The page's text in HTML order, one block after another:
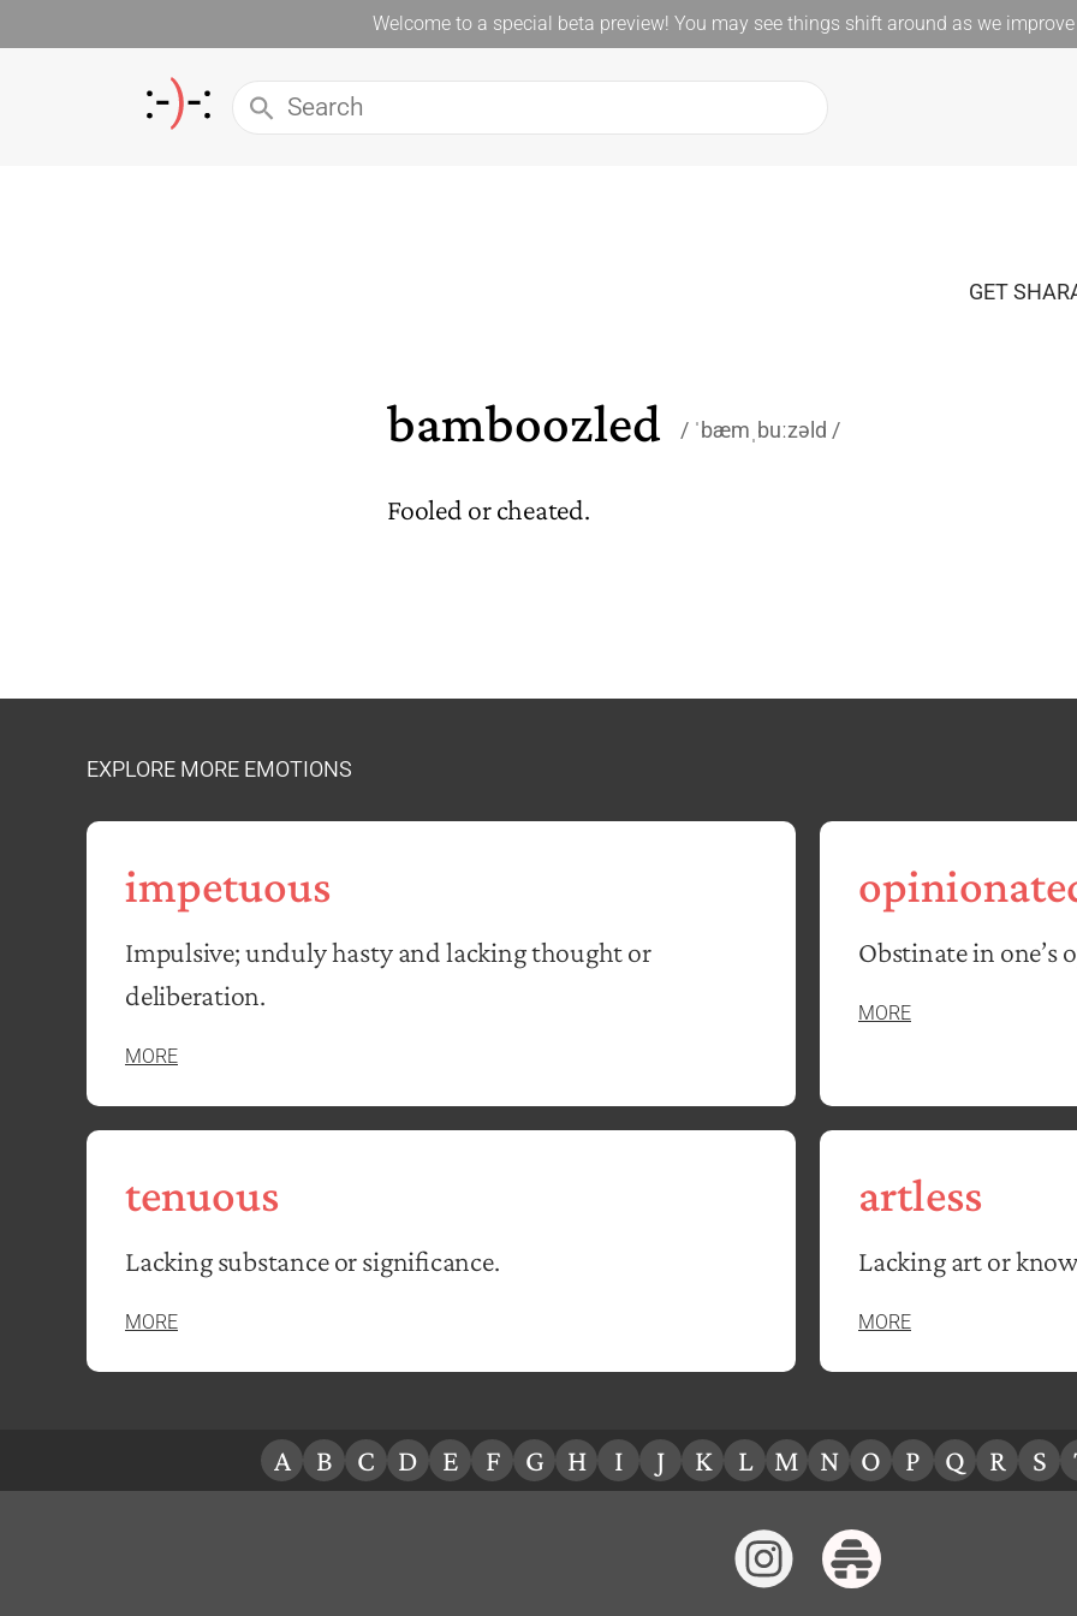
Welcome to a special beta preview! You may see things shift around as we
GET
bamboozled ˈbæmˌbuːzəld
Fooled or cheated.
EXPLORE MORE EMOTIONS
impetuous
Impulsive; unduly hasty and lacking thought or
deliberation.
MORE
Obstinate in one’s
MORE
tenuous
Lacking substance or significance.
MORE
artless
Lacking art or
MORE
A B C D E F G H I J K L M N O P Q R S